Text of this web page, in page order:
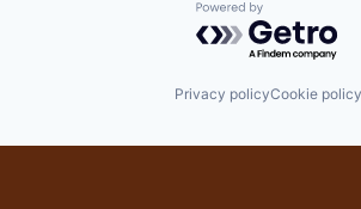
Powered by
Privacy policyCookie policy